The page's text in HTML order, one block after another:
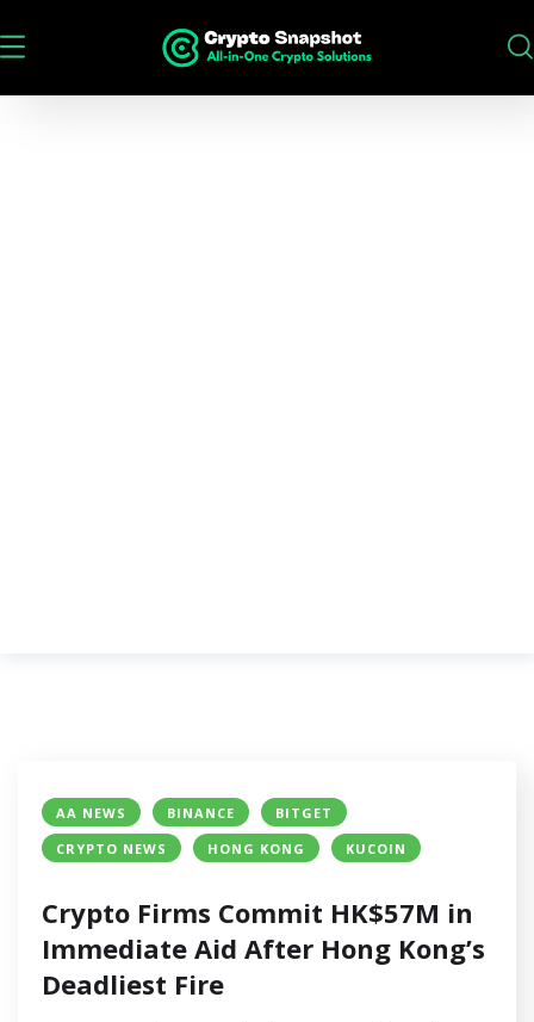
AA NEWS BINANCE
BITGET
CRYPTO NEWS
HONG KONG KUCOIN
Crypto Firms Commit HK$57M in
Immediate Aid After Hong Kong’s
Deadliest Fire